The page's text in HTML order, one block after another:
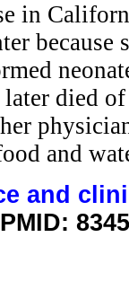
in
died
and
and